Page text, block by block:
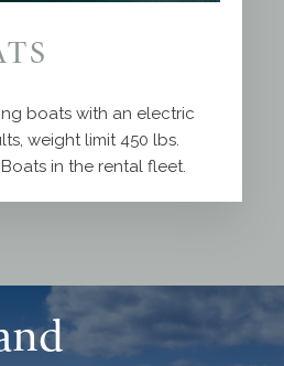
boats with an electric
weight limit 450 lbs.
in the rental fleet.